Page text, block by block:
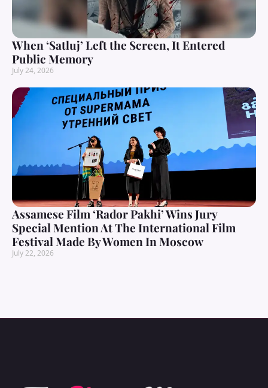
When ‘Satluj’ Left the Screen, It Entered
Public Memory
July 24, 2026
Assamese Film ‘Rador Pakhi’ Wins Jury
Special Mention At The International Film
Festival Made By Women In Moscow
July 22, 2026